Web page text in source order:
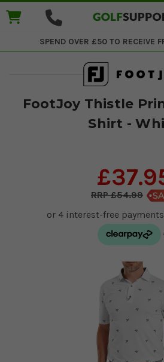
SPEND OVER £50 TO RECEIVE
FootJoy Thistle
Shirt -
£54.99